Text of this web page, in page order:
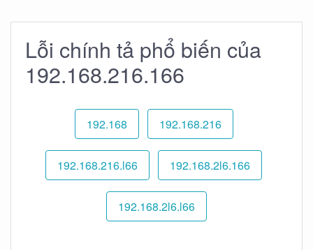
Lỗi chính tả phổ biến của
192.168.216.166
192.168 192.168.216
192.168.216.l66 192.168.2l6.166
192.168.2l6.l66